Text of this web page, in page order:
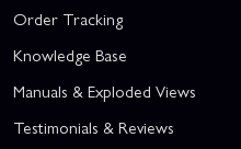
Order Tracking
Knowledge Base
Manuals & Exploded Views
Testimonials & Reviews